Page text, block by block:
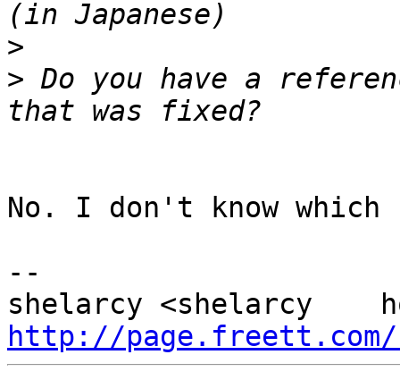
>
> Do you have a
No. I don't know
--
http://